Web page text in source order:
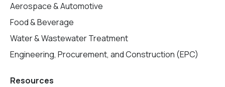
Aerospace & Automotive
Food & Beverage
Water & Wastewater Treatment
Engineering, Procurement, and Construction (EPC)
Resources